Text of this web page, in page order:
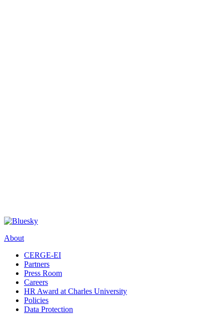
About
CERGE-EI
Partners
Press Room
Careers
HR Award at Charles University
Policies
Data Protection